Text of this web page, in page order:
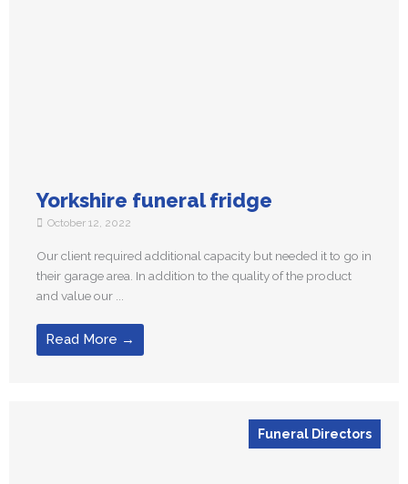
Yorkshire funeral fridge
October 12, 2022
Our client required additional capacity but needed it to go in
their garage area. In addition to the quality of the product
and value our ...
Read More →
Funeral Directors